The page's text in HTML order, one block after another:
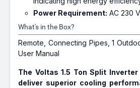
Power Requirement: AC 230
What's in the Box?
Remote, Connecting Pipes, 1
User Manual
The Voltas 1.5 Ton Split
deliver superior cooling